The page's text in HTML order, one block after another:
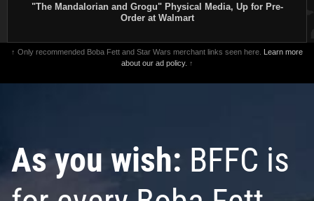
"The Mandalorian and Grogu" Physical Media, Up for Pre-
Order at Walmart
↑ Only recommended Boba Fett and Star Wars merchant links seen here. Learn more
about our ad policy. ↑
As you wish: BFFC is